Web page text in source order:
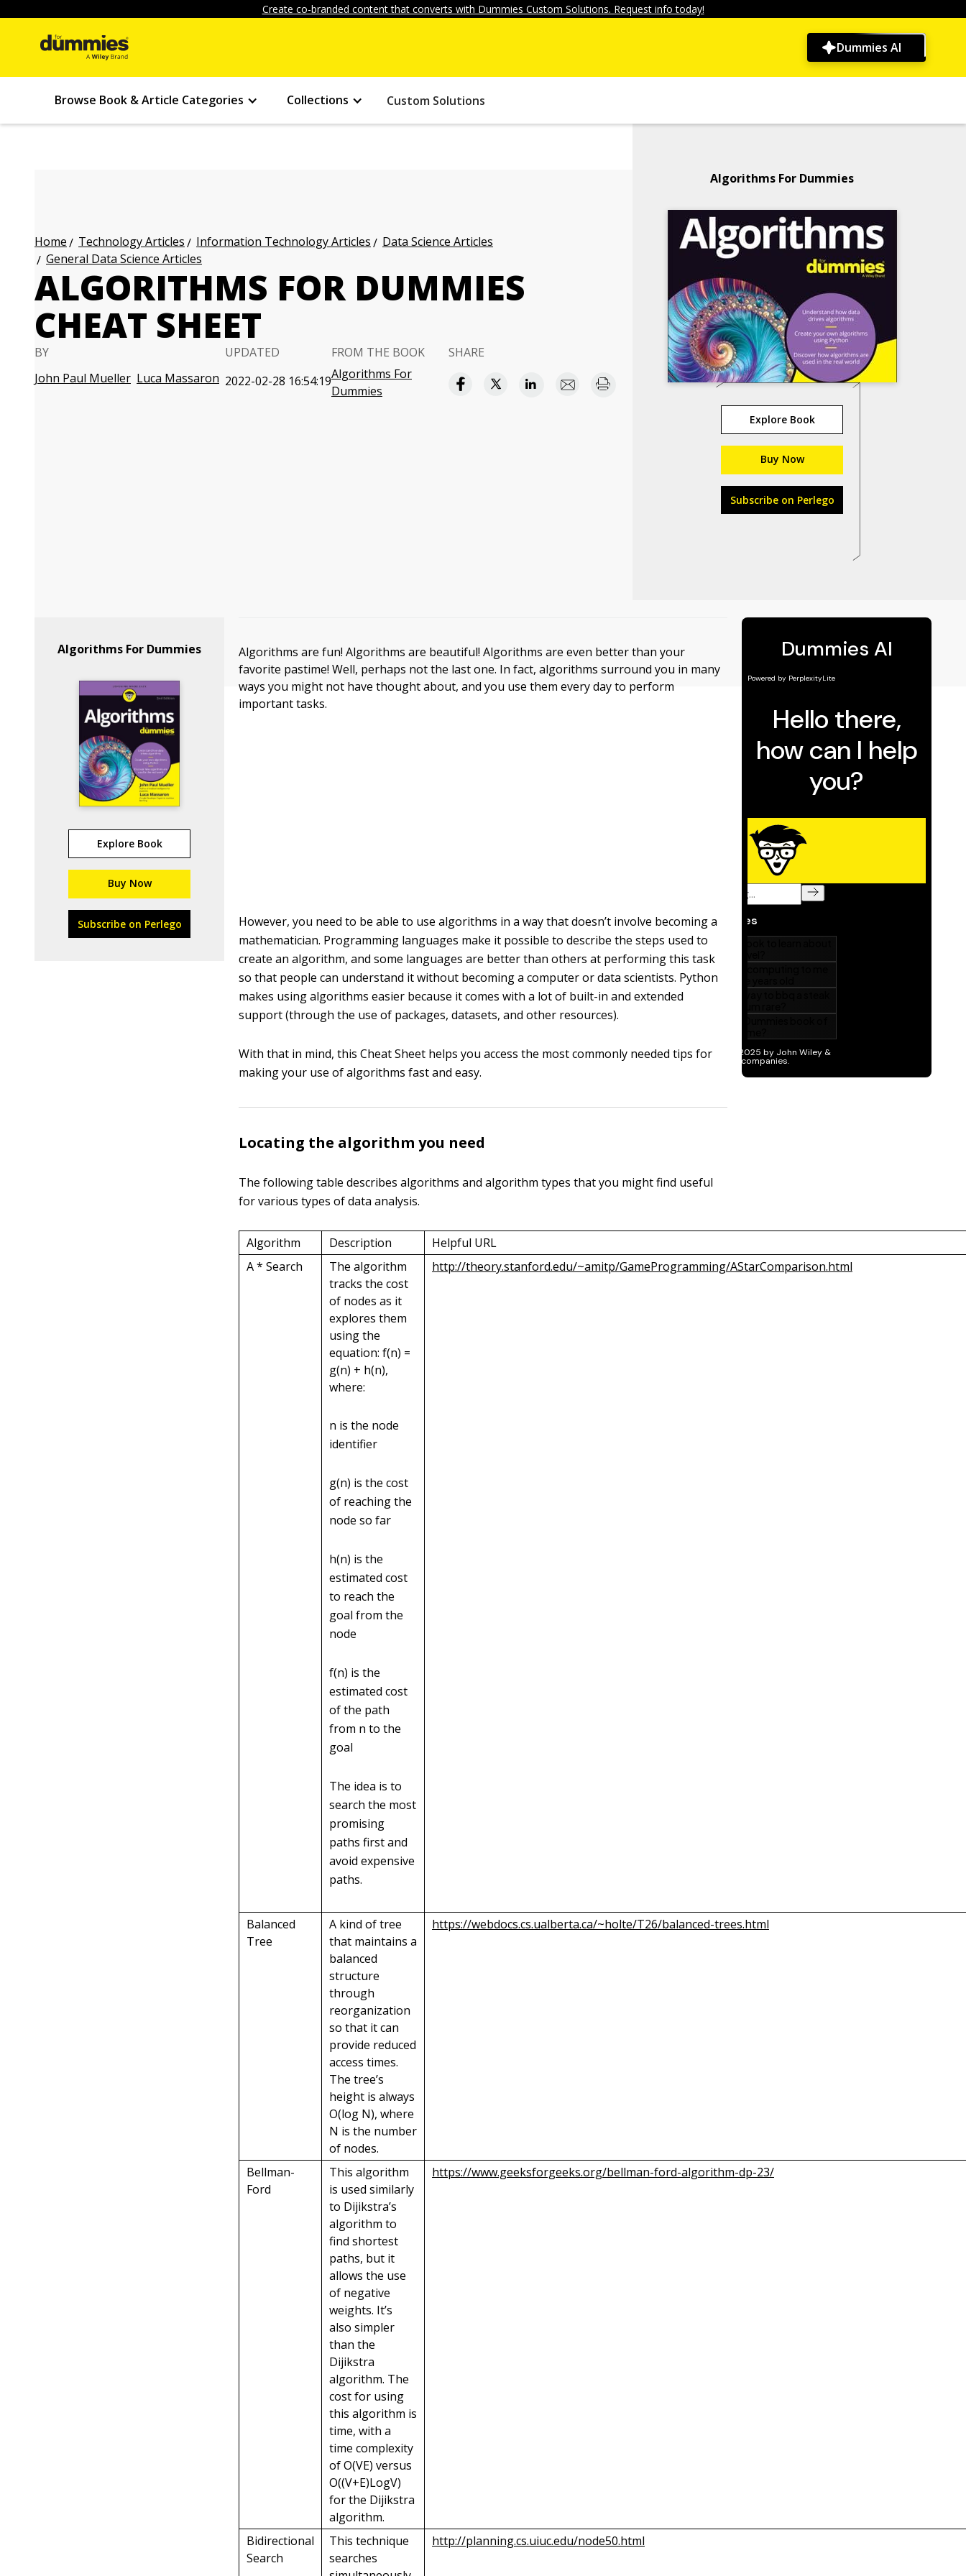
Create co-branded content that converts with Dummies Custom Solutions. Request info today!
Dummies AI
Browse Book & Article Categories Collections Custom Solutions
Home Technology Articles Information Technology Articles
Data Science Articles
General Data Science Articles
ALGORITHMS FOR DUMMIES
CHEAT SHEET
BY
John Paul Mueller Luca Massaron
UPDATED
2022-02-28 16:54:19
FROM THE BOOK
Algorithms For
Dummies
SHARE
Algorithms For Dummies
Explore Book
Buy Now
Subscribe on Perlego
Algorithms For Dummies
Explore Book
Buy Now
Subscribe on Perlego
Algorithms are fun! Algorithms are beautiful! Algorithms are even better than your
favorite pastime! Well, perhaps not the last one. In fact, algorithms surround you in many
ways you might not have thought about, and you use them every day to perform
important tasks.
However, you need to be able to use algorithms in a way that doesn’t involve becoming a
mathematician. Programming languages make it possible to describe the steps used to
create an algorithm, and some languages are better than others at performing this task
so that people can understand it without becoming a computer or data scientists. Python
makes using algorithms easier because it comes with a lot of built-in and extended
support (through the use of packages, datasets, and other resources).
With that in mind, this Cheat Sheet helps you access the most commonly needed tips for
making your use of algorithms fast and easy.
Locating the algorithm you need
The following table describes algorithms and algorithm types that you might find useful
for various types of data analysis.
Algorithm Description
Helpful URL
A * Search
The algorithm
tracks the cost
of nodes as it
explores them
using the
equation: f(n) =
g(n) + h(n),
where:
n is the node
identifier
g(n) is the cost
of reaching the
node so far
h(n) is the
estimated cost
to reach the
goal from the
node
f(n) is the
estimated cost
of the path
from n to the
goal
The idea is to
search the most
promising
paths first and
avoid expensive
paths.
http://theory.stanford.edu/~amitp/GameProgramming/AStarComparison.html
Balanced
Tree
A kind of tree
that maintains a
balanced
structure
through
reorganization
so that it can
provide reduced
access times.
The tree’s
height is always
O(log N), where
N is the number
of nodes.
https://webdocs.cs.ualberta.ca/~holte/T26/balanced-trees.html
Bellman-
Ford
This algorithm
is used similarly
to Dijikstra’s
algorithm to
find shortest
paths, but it
allows the use
of negative
weights. It’s
also simpler
than the
Dijikstra
algorithm. The
cost for using
this algorithm is
time, with a
time complexity
of O(VE) versus
O((V+E)LogV)
for the Dijikstra
algorithm.
https://www.geeksforgeeks.org/bellman-ford-algorithm-dp-23/
Bidirectional
Search
This technique
searches
http://planning.cs.uiuc.edu/node50.html